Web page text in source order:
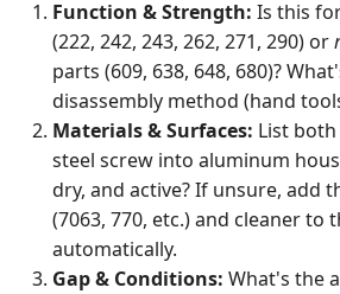
Function & Strength: Is this
(222, 242, 243, 262, 271, 290) or
parts (609, 638, 648, 680)?
disassembly method (hand
Materials & Surfaces: List
steel screw into aluminum
dry, and active? If unsure, add
(7063, 770, etc.) and cleaner to
automatically.
Gap & Conditions: What's the